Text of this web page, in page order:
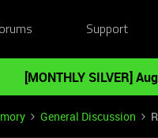
Support
[MONTHLY SILVER]
General Discussion